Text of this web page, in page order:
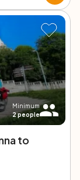
Minimum
2people
to